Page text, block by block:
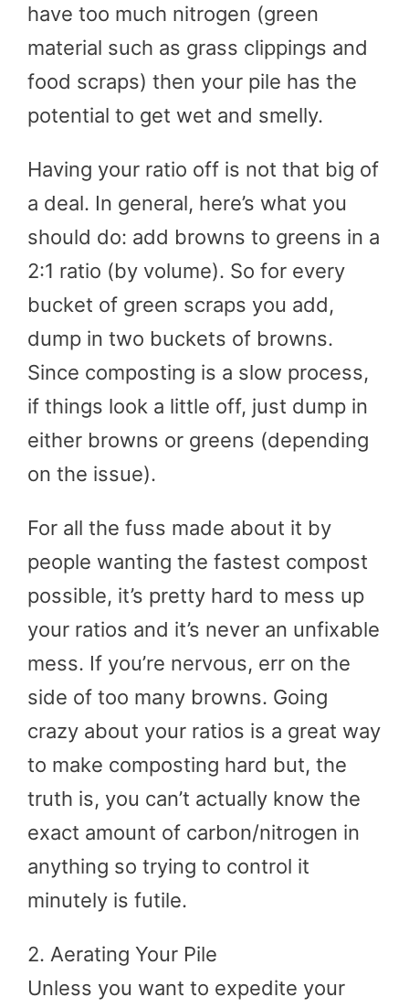
have too much nitrogen (green
material such as grass clippings and
food scraps) then your pile has the
potential to get wet and smelly.
Having your ratio off is not that big of
a deal. In general, here’s what you
should do: add browns to greens in a
2:1 ratio (by volume). So for every
bucket of green scraps you add,
dump in two buckets of browns.
Since composting is a slow process,
if things look a little off, just dump in
either browns or greens (depending
on the issue).
For all the fuss made about it by
people wanting the fastest compost
possible, it’s pretty hard to mess up
your ratios and it’s never an unfixable
mess. If you’re nervous, err on the
side of too many browns. Going
crazy about your ratios is a great way
to make composting hard but, the
truth is, you can’t actually know the
exact amount of carbon/nitrogen in
anything so trying to control it
minutely is futile.
2. Aerating Your Pile
Unless you want to expedite your